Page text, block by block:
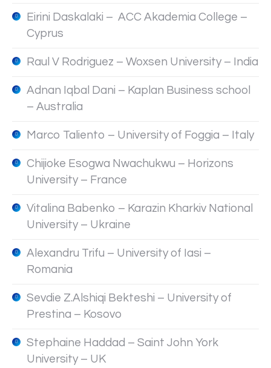
Eirini Daskalaki – ACC Akademia College –
Cyprus
Raul V Rodriguez – Woxsen University – India
Adnan Iqbal Dani – Kaplan Business school
– Australia
Marco Taliento – University of Foggia – Italy
Chijioke Esogwa Nwachukwu – Horizons
University – France
Vitalina Babenko – Karazin Kharkiv National
University – Ukraine
Alexandru Trifu – University of Iasi –
Romania
Sevdie Z.Alshiqi Bekteshi – University of
Prestina – Kosovo
Stephaine Haddad – Saint John York
University – UK